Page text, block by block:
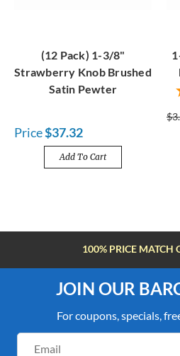
(12 Pack) 1-3/8"
Strawberry Knob Brushed
Satin Pewter
Price$37.32
Add To Cart
FREE SHIPPING
JOIN OUR
For coupons, specials,